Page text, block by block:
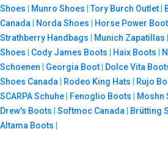
Shoes
Munro Shoes |Tory Burch Outlet
Canada
Norda Shoes Horse Power
Strathberry Handbags
Munich Zapatillas
Shoes
Cody James Boots Haix Boots
Schoenen
Georgia Boot Dolce Vita
Shoes Canada
Rodeo King Hats Rujo
SCARPA Schuhe
Fenoglio Boots Moshn
Drew's Boots
Softmoc Canada Brütting
Altama Boots